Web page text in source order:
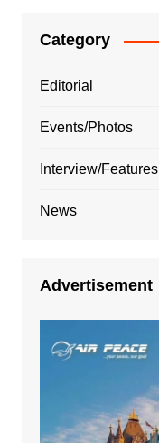
Category
Editorial
Events/Photos
Interview/Features
News
Advertisement